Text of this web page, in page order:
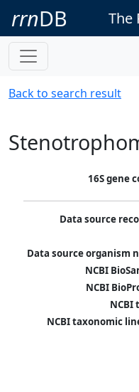
rrnDB The
Back to search result
16S gene
Data source
Data source organism
NCBI
NCBI
NCBI
NCBI taxonomic